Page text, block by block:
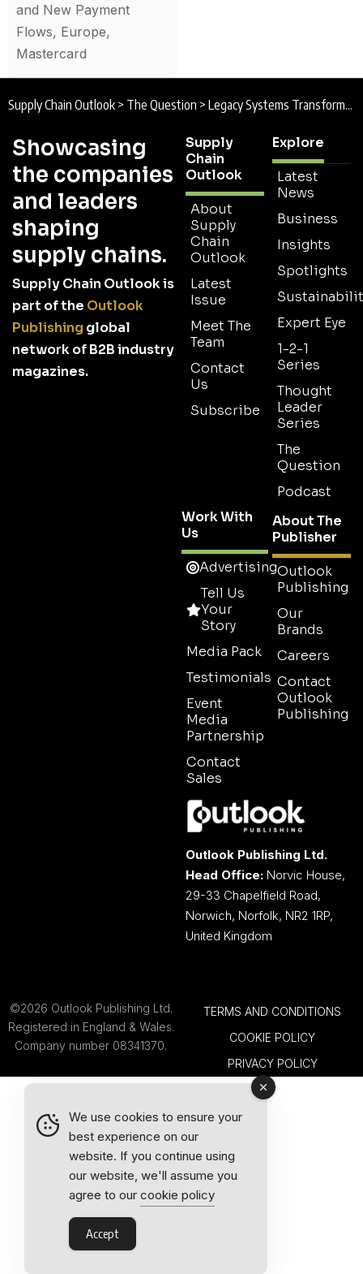
and New Payment
Flows, Europe,
Mastercard
Supply Chain Outlook > The Question > Legacy Systems Transformation
Showcasing
the companies
and leaders
shaping
supply chains.
Supply Chain Outlook is
part of the Outlook
Publishingglobal
network of B2B industry
magazines.
Supply
Chain
Outlook
About
Supply
Chain
Outlook
Latest
Issue
Meet The
Team
Contact
Us
Subscribe
Explore
Latest
News
Business
Insights
Spotlights
Expert Eye
1-2-1
Series
Thought
Leader
Series
The
Question
Podcast
Work With
Us
Advertising
Tell Us
Your
Story
Media Pack
Testimonials
Event
Media
Partnership
Contact
Sales
About The
Publisher
Outlook
Publishing
Our
Brands
Careers
Contact
Outlook
Publishing
Outlook Publishing Ltd.
Head Office: Norvic House,
29-33 Chapelfield Road,
Norwich, Norfolk, NR2 1RP,
United Kingdom
©2026 Outlook Publishing Ltd.
Registered in England & Wales.
Company number 08341370.
TERMS AND CONDITIONS
COOKIE POLICY
PRIVACY POLICY
We use cookies to ensure your
best experience on our
website. If you continue using
our website, we'll assume you
agree to our cookie policy
Accept